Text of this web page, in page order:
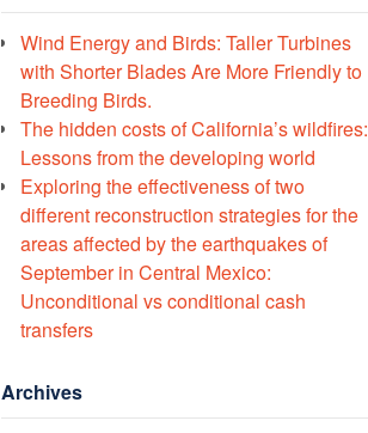
Wind Energy and Birds: Taller Turbines
with Shorter Blades Are More Friendly to
Breeding Birds.
The hidden costs of California’s wildfires:
Lessons from the developing world
Exploring the effectiveness of two
different reconstruction strategies for the
areas affected by the earthquakes of
September in Central Mexico:
Unconditional vs conditional cash
transfers
Archives